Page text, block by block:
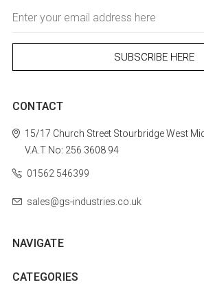
Address
CONTACT
15/17 Church StreetStourbridgeWest
V.A.T No: 256 3608 94
01562 546399
sales@gs-industries.co.uk
NAVIGATE
CATEGORIES